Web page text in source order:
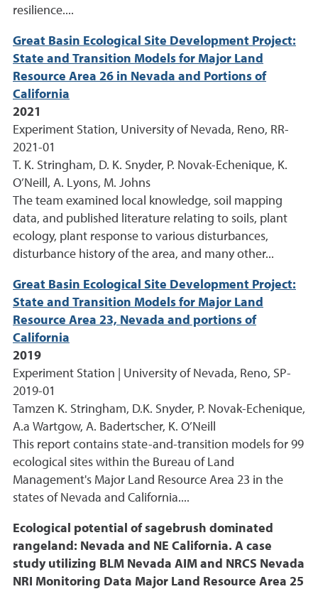
resilience....
Great Basin Ecological Site Development Project:
State and Transition Models for Major Land
Resource Area 26 in Nevada and Portions of
California
2021
Experiment Station, University of Nevada, Reno, RR-
2021-01
T. K. Stringham, D. K. Snyder, P. Novak-Echenique, K.
O’Neill, A. Lyons, M. Johns
The team examined local knowledge, soil mapping
data, and published literature relating to soils, plant
ecology, plant response to various disturbances,
disturbance history of the area, and many other...
Great Basin Ecological Site Development Project:
State and Transition Models for Major Land
Resource Area 23, Nevada and portions of
California
2019
Experiment Station | University of Nevada, Reno, SP-
2019-01
Tamzen K. Stringham, D.K. Snyder, P. Novak-Echenique,
A.a Wartgow, A. Badertscher, K. O’Neill
This report contains state-and-transition models for 99
ecological sites within the Bureau of Land
Management's Major Land Resource Area 23 in the
states of Nevada and California....
Ecological potential of sagebrush dominated
rangeland: Nevada and NE California. A case
study utilizing BLM Nevada AIM and NRCS Nevada
NRI Monitoring Data Major Land Resource Area 25